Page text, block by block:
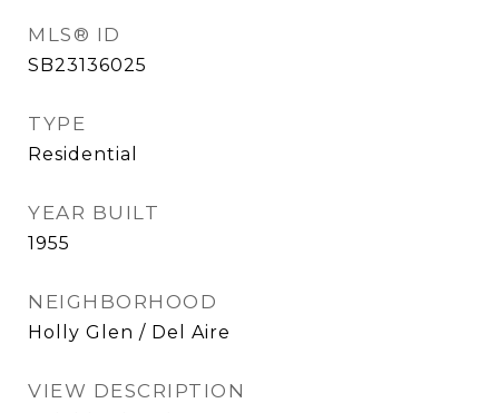
MLS® ID
SB23136025
TYPE
Residential
YEAR BUILT
1955
NEIGHBORHOOD
Holly Glen / Del Aire
VIEW DESCRIPTION